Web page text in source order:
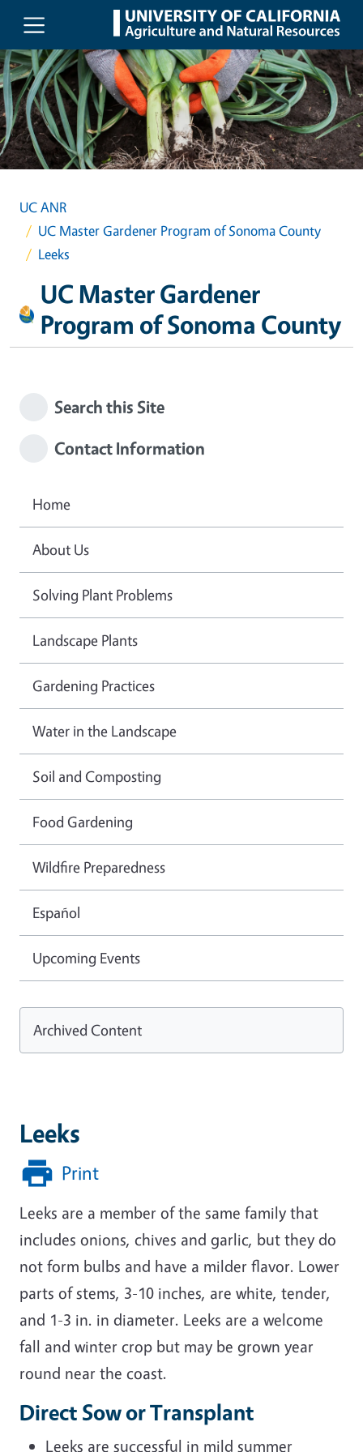
Skip to main content
UC ANR
UC Master Gardener Program of Sonoma County
Leeks
UC Master Gardener
Program of Sonoma County
Leeks
Print
Leeks are a member of the same family that
includes onions, chives and garlic, but they do
not form bulbs and have a milder flavor. Lower
parts of stems, 3-10 inches, are white, tender,
and 1-3 in. in diameter. Leeks are a welcome
fall and winter crop but may be grown year
round near the coast.
Direct Sow or Transplant
Leeks are successful in mild summer
Search this Site
Contact Information
Home
About Us
Solving Plant Problems
Landscape Plants
Gardening Practices
Water in the Landscape
Soil and Composting
Food Gardening
Wildfire Preparedness
Español
Upcoming Events
Archived Content